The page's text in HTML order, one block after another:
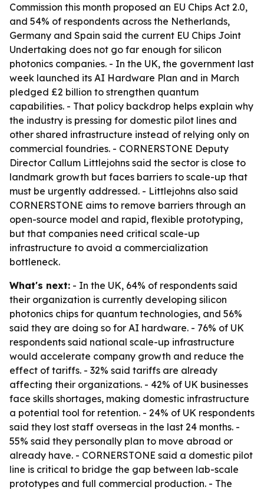
Commission this month proposed an EU Chips Act 2.0,
and 54% of respondents across the Netherlands,
Germany and Spain said the current EU Chips Joint
Undertaking does not go far enough for silicon
photonics companies. - In the UK, the government last
week launched its AI Hardware Plan and in March
pledged £2 billion to strengthen quantum
capabilities. - That policy backdrop helps explain why
the industry is pressing for domestic pilot lines and
other shared infrastructure instead of relying only on
commercial foundries. - CORNERSTONE Deputy
Director Callum Littlejohns said the sector is close to
landmark growth but faces barriers to scale-up that
must be urgently addressed. - Littlejohns also said
CORNERSTONE aims to remove barriers through an
open-source model and rapid, flexible prototyping,
but that companies need critical scale-up
infrastructure to avoid a commercialization
bottleneck.
What's next: - In the UK, 64% of respondents said
their organization is currently developing silicon
photonics chips for quantum technologies, and 56%
said they are doing so for AI hardware. - 76% of UK
respondents said national scale-up infrastructure
would accelerate company growth and reduce the
effect of tariffs. - 32% said tariffs are already
affecting their organizations. - 42% of UK businesses
face skills shortages, making domestic infrastructure
a potential tool for retention. - 24% of UK respondents
said they lost staff overseas in the last 24 months. -
55% said they personally plan to move abroad or
already have. - CORNERSTONE said a domestic pilot
line is critical to bridge the gap between lab-scale
prototypes and full commercial production. - The